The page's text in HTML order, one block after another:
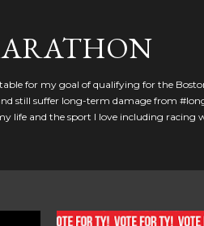
for my goal of qualifying for the
still suffer long-term damage from
life and the sport I love including